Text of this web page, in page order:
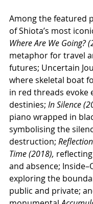
Among the featured
of Shiota’s most
Where Are We Going?
metaphor for travel
futures; Uncertain
where skeletal boat
in red threads evoke
destinies; In Silence
piano wrapped in
symbolising the
destruction;
Time (2018),
and absence;
exploring the
public and private;